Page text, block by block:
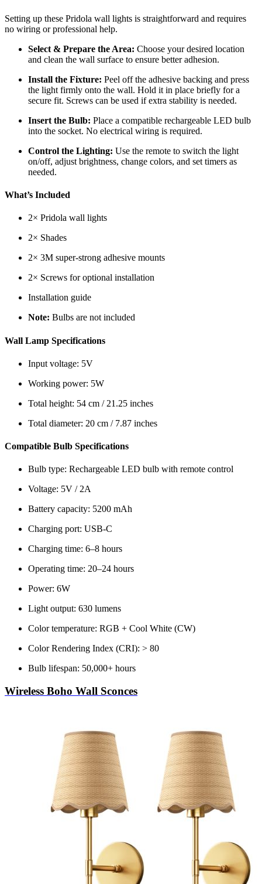
Setting up these Pridola wall lights is straightforward and requires
no wiring or professional help.
Select & Prepare the Area: Choose your desired location
and clean the wall surface to ensure better adhesion.
Install the Fixture: Peel off the adhesive backing and press
the light firmly onto the wall. Hold it in place briefly for a
secure fit. Screws can be used if extra stability is needed.
Insert the Bulb: Place a compatible rechargeable LED bulb
into the socket. No electrical wiring is required.
Control the Lighting: Use the remote to switch the light
on/off, adjust brightness, change colors, and set timers as
needed.
What’s Included
2× Pridola wall lights
2× Shades
2× 3M super-strong adhesive mounts
2× Screws for optional installation
Installation guide
Note: Bulbs are not included
Wall Lamp Specifications
Input voltage: 5V
Working power: 5W
Total height: 54 cm / 21.25 inches
Total diameter: 20 cm / 7.87 inches
Compatible Bulb Specifications
Bulb type: Rechargeable LED bulb with remote control
Voltage: 5V / 2A
Battery capacity: 5200 mAh
Charging port: USB-C
Charging time: 6–8 hours
Operating time: 20–24 hours
Power: 6W
Light output: 630 lumens
Color temperature: RGB + Cool White (CW)
Color Rendering Index (CRI): > 80
Bulb lifespan: 50,000+ hours
Wireless Boho Wall Sconces